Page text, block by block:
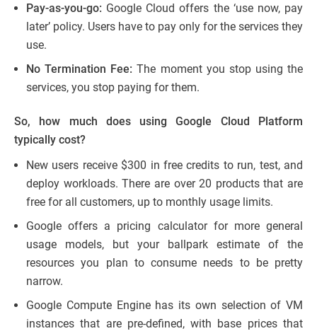
Pay-as-you-go: Google Cloud offers the ‘use now, pay
later’ policy. Users have to pay only for the services they
use.
No Termination Fee: The moment you stop using the
services, you stop paying for them.
So, how much does using Google Cloud Platform
typically cost?
New users receive $300 in free credits to run, test, and
deploy workloads. There are over 20 products that are
free for all customers, up to monthly usage limits.
​​Google offers a pricing calculator for more general
usage models, but your ballpark estimate of the
resources you plan to consume needs to be pretty
narrow.
Google Compute Engine has its own selection of VM
instances that are pre-defined, with base prices that